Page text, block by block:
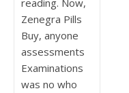
reading. Now,
Zenegra Pills
Buy, anyone
assessments
Examinations
was no who